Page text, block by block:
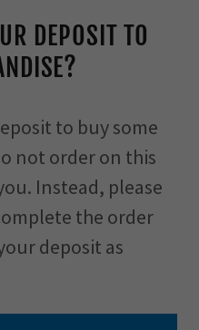
DEPOSIT TO
to buy some
not order on this
Instead, please
the order
deposit as